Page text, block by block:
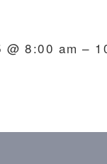
8:00 am –